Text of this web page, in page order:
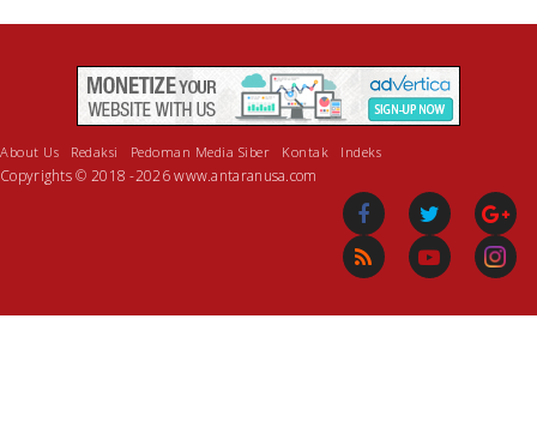
About Us Redaksi Pedoman Media Siber Kontak Indeks
Copyrights © 2018 -2026 www.antaranusa.com